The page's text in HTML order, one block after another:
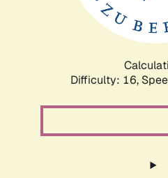
Difficulty: 16,